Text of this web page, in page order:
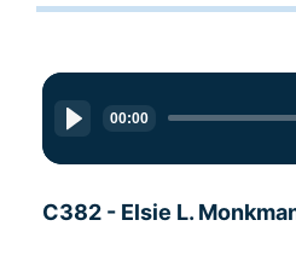
Audio
Player
00:00
C382 - Elsie L.